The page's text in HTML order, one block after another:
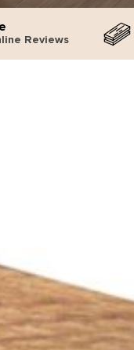
Reviews